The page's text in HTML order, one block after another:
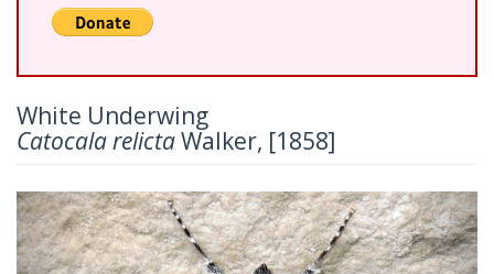
White Underwing
Catocala relictaWalker, [1858]
Previous Next